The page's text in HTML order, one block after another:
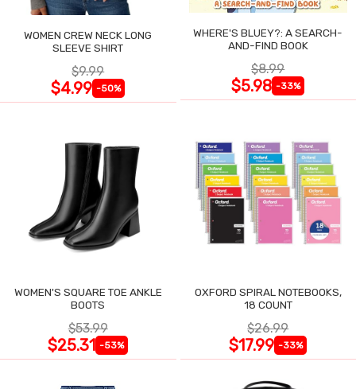
WOMEN CREW NECK LONG
SLEEVE SHIRT
$9.99
$4.99 -50%
WHERE'S BLUEY?: A SEARCH-
AND-FIND BOOK
$8.99
$5.98 -33%
WOMEN'S SQUARE TOE ANKLE
BOOTS
$53.99
$25.31 -53%
OXFORD SPIRAL NOTEBOOKS,
18 COUNT
$26.99
$17.99 -33%